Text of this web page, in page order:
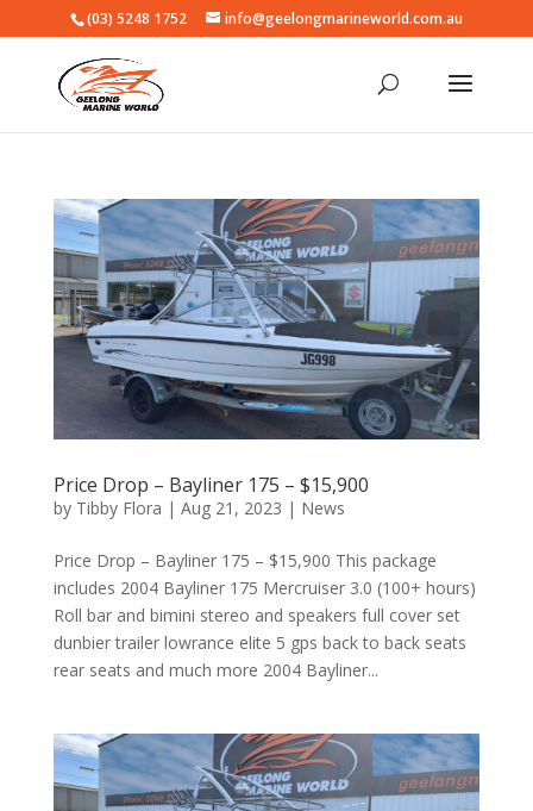
(03) 5248 1752 info@geelongmarineworld.com.au
Price Drop – Bayliner 175 – $15,900
by Tibby Flora | Aug 21, 2023 | News
Price Drop – Bayliner 175 – $15,900 This package
includes 2004 Bayliner 175 Mercruiser 3.0 (100+ hours)
Roll bar and bimini stereo and speakers full cover set
dunbier trailer lowrance elite 5 gps back to back seats
rear seats and much more 2004 Bayliner...